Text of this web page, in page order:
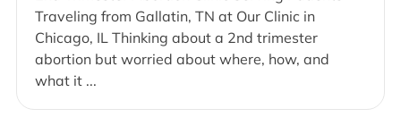
Traveling from Gallatin, TN at Our Clinic in
Chicago, IL Thinking about a 2nd trimester
abortion but worried about where, how, and
what it ...